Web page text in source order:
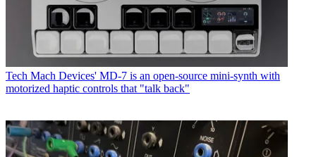
Tech Mach Devices' MD-7 is an open-source mini-synth with
motorized haptic controls that "talk back"